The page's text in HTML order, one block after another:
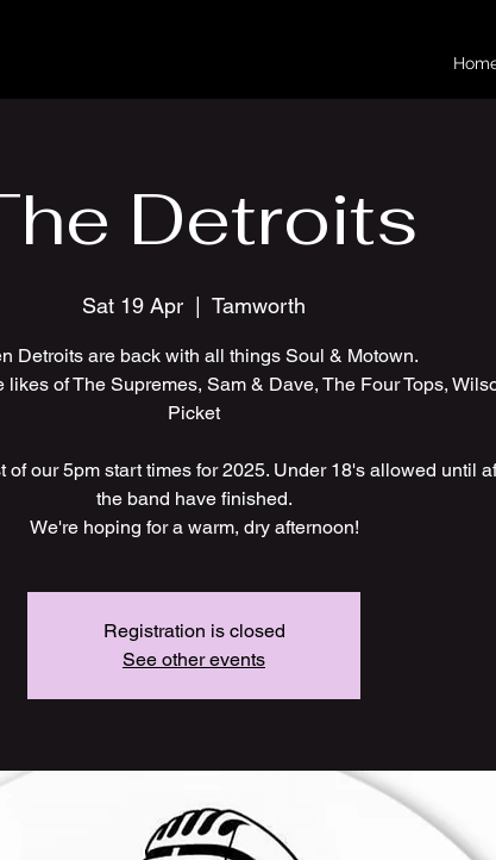
Detroits
Sat 19 Apr Tamworth
Detroits are back with all things Soul & Motown.
likes of The Supremes, Sam & Dave, The Four Tops,
Picket
of our 5pm start times for 2025. Under 18's allowed until
the band have finished.
We're hoping for a warm, dry afternoon!
Registration is closed
See other events